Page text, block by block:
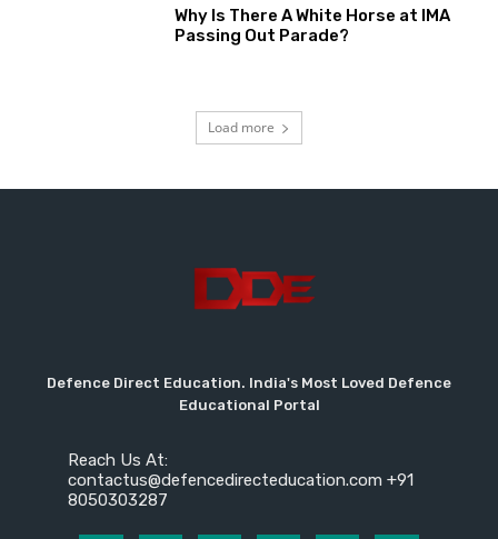
Why Is There A White Horse at IMA
Passing Out Parade?
Load more
Defence Direct Education. India's Most Loved Defence
Educational Portal
Reach Us At:
contactus@defencedirecteducation.com +91
8050303287